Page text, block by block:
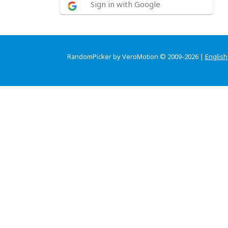
Sign in with Google
RandomPicker by VeroMotion © 2009-2026 | English